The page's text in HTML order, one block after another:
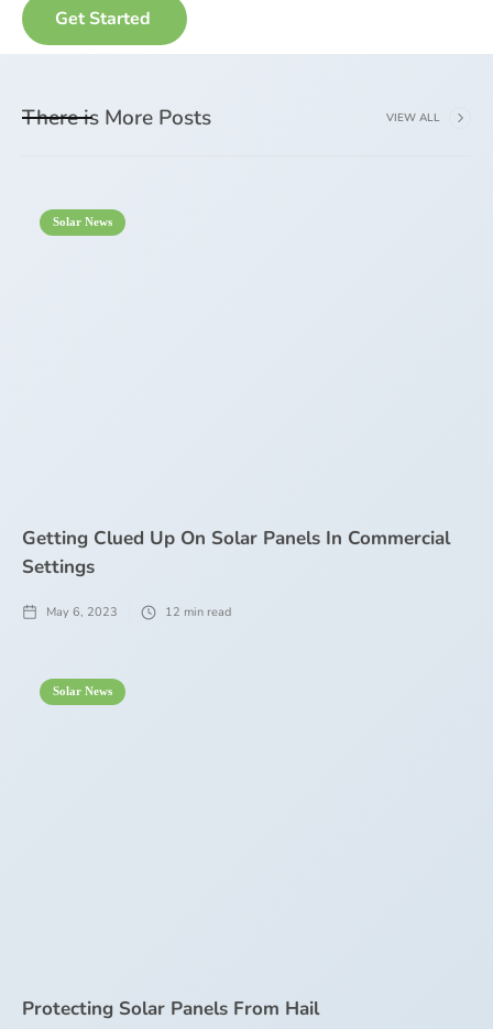
There is More Posts VIEW ALL
Solar News
Getting Clued Up On Solar Panels In Commercial
Settings
May 6, 2023 12 min read
Solar News
Protecting Solar Panels From Hail